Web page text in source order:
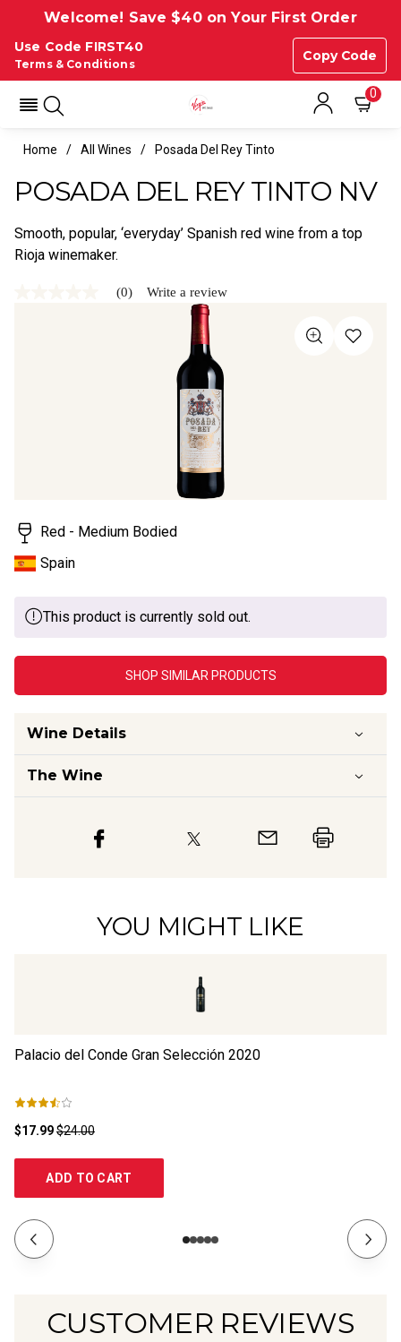
Welcome! Save $40 on Your First Order
Use Code FIRST40
Copy Code
Terms & Conditions
0
Home All Wines Posada Del Rey Tinto
POSADA DEL REY TINTO NV
Smooth, popular, ‘everyday’ Spanish red wine from a top
Rioja winemaker.
(0) Write a review
Red - Medium Bodied
Spain
This product is currently sold out.
SHOP SIMILAR PRODUCTS
Wine Details
The Wine
YOU MIGHT LIKE
Palacio del Conde Gran Selección 2020
$17.99$24.00
ADD TO CART
CUSTOMER REVIEWS